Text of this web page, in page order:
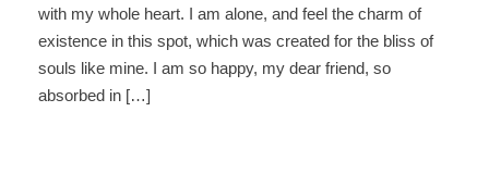
with my whole heart. I am alone, and feel the charm of
existence in this spot, which was created for the bliss of
souls like mine. I am so happy, my dear friend, so
absorbed in […]